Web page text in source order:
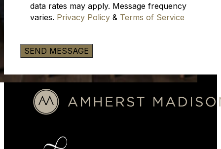
data rates may apply. Message frequency
varies. Privacy Policy & Terms of Service